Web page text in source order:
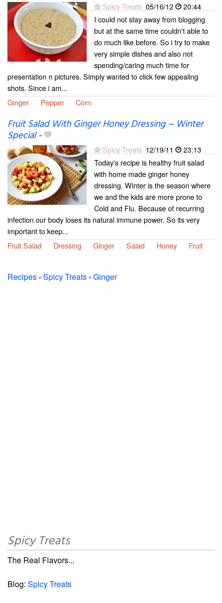
Spicy Treats 05/16/12
20:44
I could not stay away from blogging
but at the same time couldn't able to
do much like before. So i try to make
very simple dishes and also not
spending/caring much time for
presentation n pictures. Simply wanted to click few appealing
shots. Since i am...
Ginger
Pepper Corn
Fruit Salad With Ginger Honey Dressing ~ Winter
Special-
Spicy Treats 12/19/11
23:13
Today's recipe is healthy fruit salad
with home made ginger honey
dressing. Winter is the season where
we and the kids are more prone to
Cold and Flu. Because of recurring
infection our body loses its natural immune power. So its very
important to keep...
Fruit Salad
Dressing Ginger Salad Honey Fruit
Recipes › Spicy Treats › Ginger
Spicy Treats
The Real Flavors...
Blog: Spicy Treats